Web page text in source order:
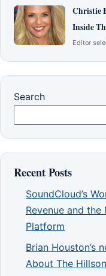
Christie
Inside
Editor
Search
Recent Posts
SoundCloud’s
Revenue and
Platform
Brian Houston’s
About The